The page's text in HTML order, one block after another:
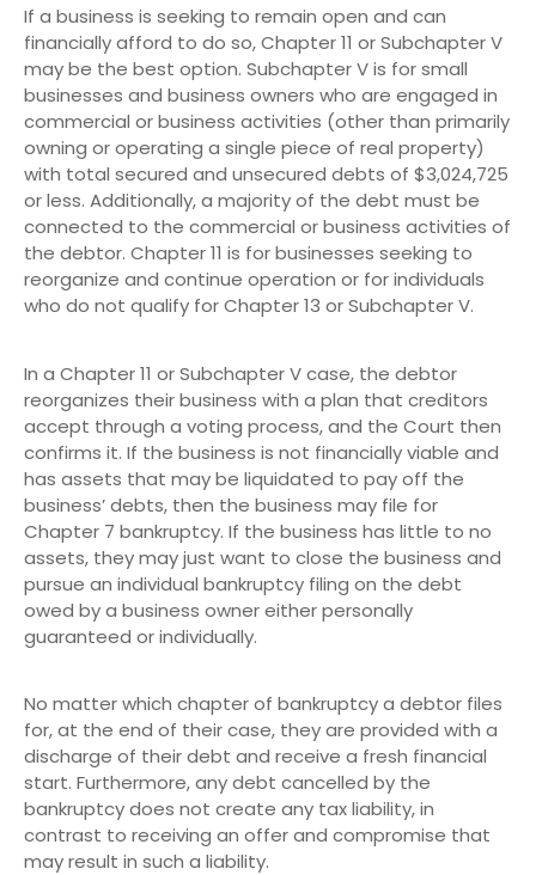
If a business is seeking to remain open and can
financially afford to do so, Chapter 11 or Subchapter V
may be the best option. Subchapter V is for small
businesses and business owners who are engaged in
commercial or business activities (other than primarily
owning or operating a single piece of real property)
with total secured and unsecured debts of $3,024,725
or less. Additionally, a majority of the debt must be
connected to the commercial or business activities of
the debtor. Chapter 11 is for businesses seeking to
reorganize and continue operation or for individuals
who do not qualify for Chapter 13 or Subchapter V.
In a Chapter 11 or Subchapter V case, the debtor
reorganizes their business with a plan that creditors
accept through a voting process, and the Court then
confirms it. If the business is not financially viable and
has assets that may be liquidated to pay off the
business’ debts, then the business may file for
Chapter 7 bankruptcy. If the business has little to no
assets, they may just want to close the business and
pursue an individual bankruptcy filing on the debt
owed by a business owner either personally
guaranteed or individually.
No matter which chapter of bankruptcy a debtor files
for, at the end of their case, they are provided with a
discharge of their debt and receive a fresh financial
start. Furthermore, any debt cancelled by the
bankruptcy does not create any tax liability, in
contrast to receiving an offer and compromise that
may result in such a liability.